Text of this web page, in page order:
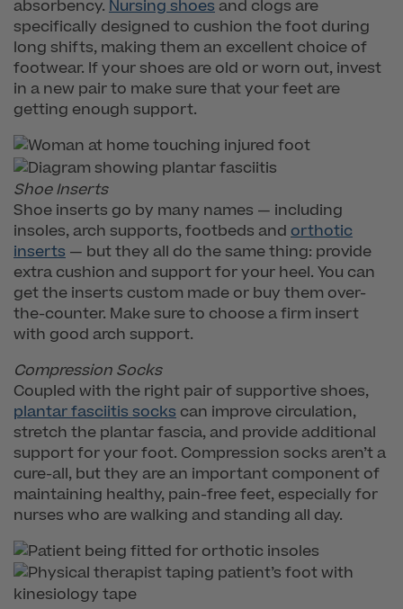
absorbency. Nursing shoes and clogs are
specifically designed to cushion the foot during
long shifts, making them an excellent choice of
footwear. If your shoes are old or worn out, invest
in a new pair to make sure that your feet are
getting enough support.
Shoe Inserts
Shoe inserts go by many names — including
insoles, arch supports, footbeds and orthotic
inserts — but they all do the same thing: provide
extra cushion and support for your heel. You can
get the inserts custom made or buy them over-
the-counter. Make sure to choose a firm insert
with good arch support.
Compression Socks
Coupled with the right pair of supportive shoes,
plantar fasciitis socks can improve circulation,
stretch the plantar fascia, and provide additional
support for your foot. Compression socks aren’t a
cure-all, but they are an important component of
maintaining healthy, pain-free feet, especially for
nurses who are walking and standing all day.